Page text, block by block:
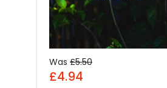
Was £5.50
£4.94